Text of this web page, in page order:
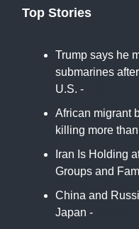
Top Stories
Trump says he
submarines
U.S. -
African migrant
killing more
Iran Is Holding
Groups and
China and
Japan -